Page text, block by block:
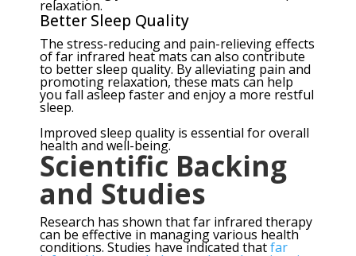
relaxation.
Better Sleep Quality
The stress-reducing and pain-relieving effects
of far infrared heat mats can also contribute
to better sleep quality. By alleviating pain and
promoting relaxation, these mats can help
you fall asleep faster and enjoy a more restful
sleep.
Improved sleep quality is essential for overall
health and well-being.
Scientific Backing
and Studies
Research has shown that far infrared therapy
can be effective in managing various health
conditions. Studies have indicated thatfar